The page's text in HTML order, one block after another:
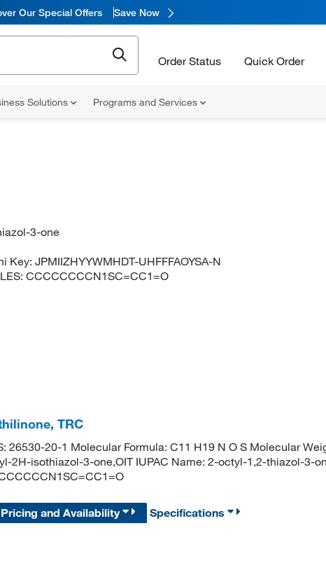
Our Special Offers Save Now
Order Status Quick Order
Solutions Programs and Services
3-one
Key:JPMIIZHYYWMHDT-UHFFFAOYSA-N
CCCCCCCCN1SC=CC1=O
TRC
26530-20-1 Molecular Formula: C11 H19 N O S Molecular
2H-isothiazol-3-one,OIT IUPAC Name: 2-octyl-1,2-thiazol-3-
Pricing and Availability Specifications